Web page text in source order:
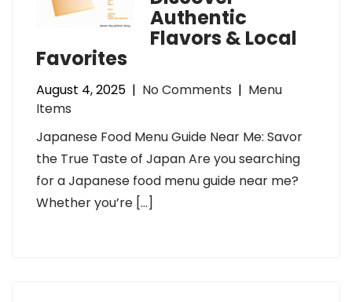
Authentic
Flavors & Local
Favorites
August 4, 2025 | No Comments | Menu
Items
Japanese Food Menu Guide Near Me: Savor
the True Taste of Japan Are you searching
for a Japanese food menu guide near me?
Whether you’re […]